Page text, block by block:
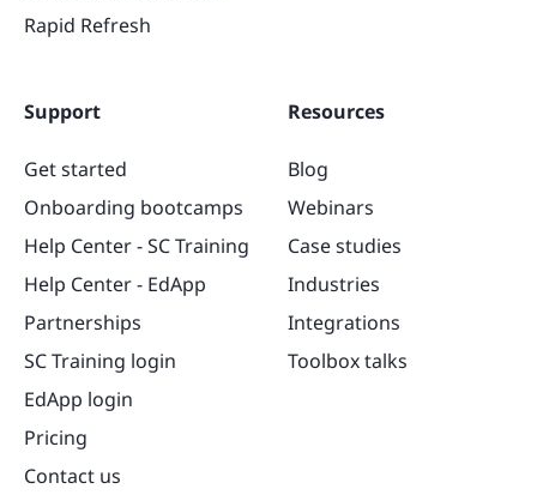
Rapid Refresh
Support
Get started
Onboarding bootcamps
Help Center - SC Training
Help Center - EdApp
Partnerships
SC Training login
EdApp login
Pricing
Contact us
Resources
Blog
Webinars
Case studies
Industries
Integrations
Toolbox talks